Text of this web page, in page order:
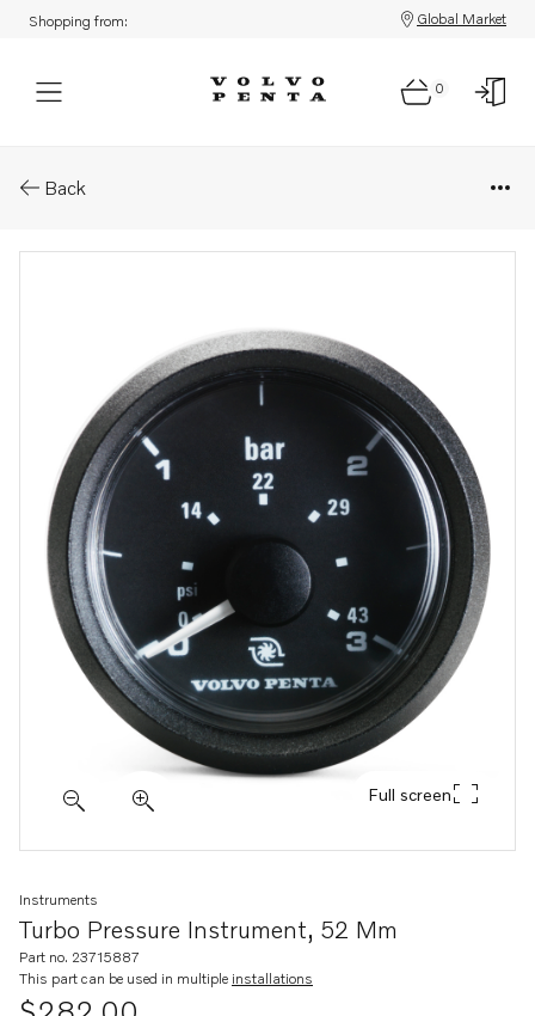
Shopping from: Global Market
0
Back
Full screen
Turbo Pressure Instrument, 52 Mm
Instruments
Part no. 23715887
This part can be used in multiple installations